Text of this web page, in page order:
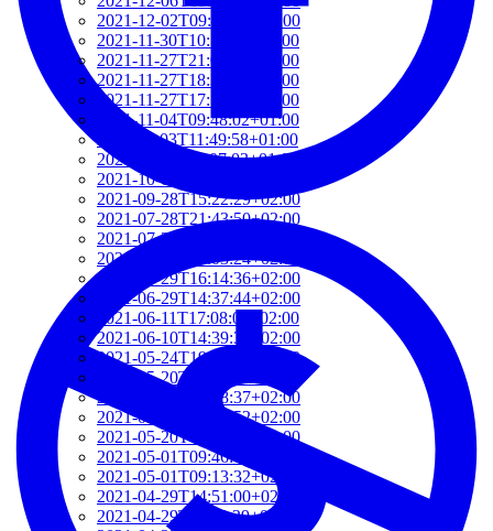
2021-12-02T09:58:48+01:00
2021-11-30T10:55:15+01:00
2021-11-27T21:01:21+01:00
2021-11-27T18:36:18+01:00
2021-11-27T17:59:50+01:00
2021-11-04T09:48:02+01:00
2021-11-03T11:49:58+01:00
2021-11-03T11:07:03+01:00
2021-10-04T10:55:17+02:00
2021-09-28T15:22:29+02:00
2021-07-28T21:43:50+02:00
2021-07-27T17:19:23+02:00
2021-06-29T17:03:24+02:00
2021-06-29T16:14:36+02:00
2021-06-29T14:37:44+02:00
2021-06-11T17:08:05+02:00
2021-06-10T14:39:37+02:00
2021-05-24T19:37:56+02:00
2021-05-20T17:32:00+02:00
2021-05-20T12:48:37+02:00
2021-05-20T09:35:52+02:00
2021-05-20T09:24:44+02:00
2021-05-01T09:46:04+02:00
2021-05-01T09:13:32+02:00
2021-04-29T14:51:00+02:00
2021-04-29T11:23:29+02:00